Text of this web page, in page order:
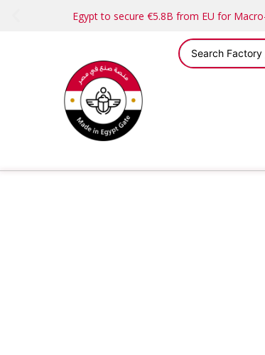
Egypt to secure €5.8B from EU for